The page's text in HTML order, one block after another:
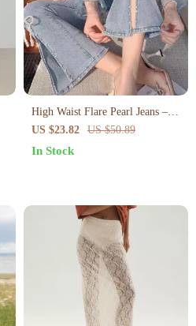
High Waist Flare Pearl Jeans –
Slim Fit Ankle-Length Bell
Bottoms
US $23.82 US $50.89
In Stock